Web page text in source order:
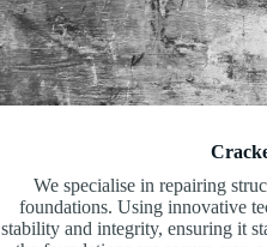
We specialise in repairing
foundations. Using innovative
stability and integrity, ensuring it